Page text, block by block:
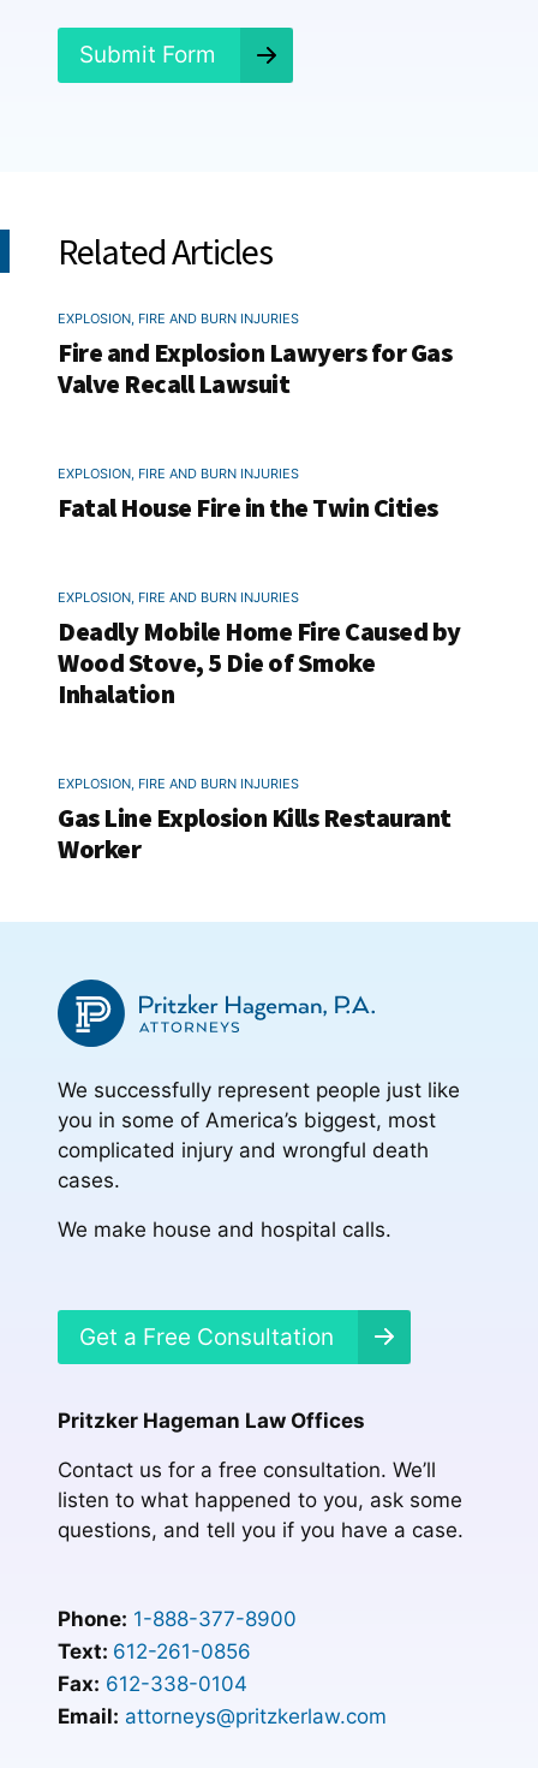
Submit Form
Related Articles
EXPLOSION, FIRE AND BURN INJURIES
Fire and Explosion Lawyers for Gas
Valve Recall Lawsuit
EXPLOSION, FIRE AND BURN INJURIES
Fatal House Fire in the Twin Cities
EXPLOSION, FIRE AND BURN INJURIES
Deadly Mobile Home Fire Caused by
Wood Stove, 5 Die of Smoke
Inhalation
EXPLOSION, FIRE AND BURN INJURIES
Gas Line Explosion Kills Restaurant
Worker
We successfully represent people just like
you in some of America’s biggest, most
complicated injury and wrongful death
cases.
We make house and hospital calls.
Get a Free Consultation
Pritzker Hageman Law Offices
Contact us for a free consultation. We’ll
listen to what happened to you, ask some
questions, and tell you if you have a case.
Phone: 1-888-377-8900
Text: 612-261-0856
Fax: 612-338-0104
Email: attorneys@pritzkerlaw.com